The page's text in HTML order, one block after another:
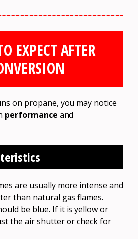
EXPECT AFTER
on propane, you may notice
performance and
are usually more intense and
than natural gas flames.
be blue. If it is yellow or
the air shutter or check for